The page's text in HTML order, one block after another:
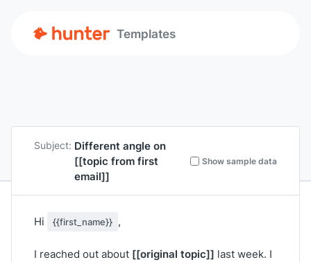
Templates
Subject: Different angle on
[[topic from first
email]]
Show sample data
Hi {{first_name}} ,
I reached out about [[original topic]] last week. I